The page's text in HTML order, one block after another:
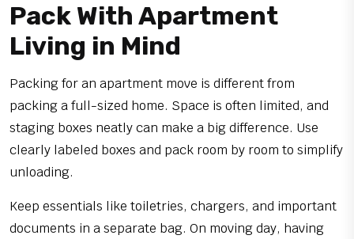
Pack With Apartment
Living in Mind
Packing for an apartment move is different from
packing a full-sized home. Space is often limited, and
staging boxes neatly can make a big difference. Use
clearly labeled boxes and pack room by room to simplify
unloading.
Keep essentials like toiletries, chargers, and important
documents in a separate bag. On moving day, having